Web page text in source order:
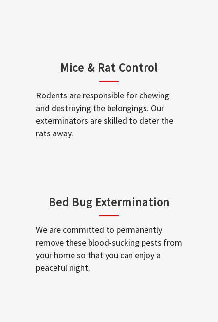
Mice & Rat Control
Rodents are responsible for chewing
and destroying the belongings. Our
exterminators are skilled to deter the
rats away.
Bed Bug Extermination
We are committed to permanently
remove these blood-sucking pests from
your home so that you can enjoy a
peaceful night.